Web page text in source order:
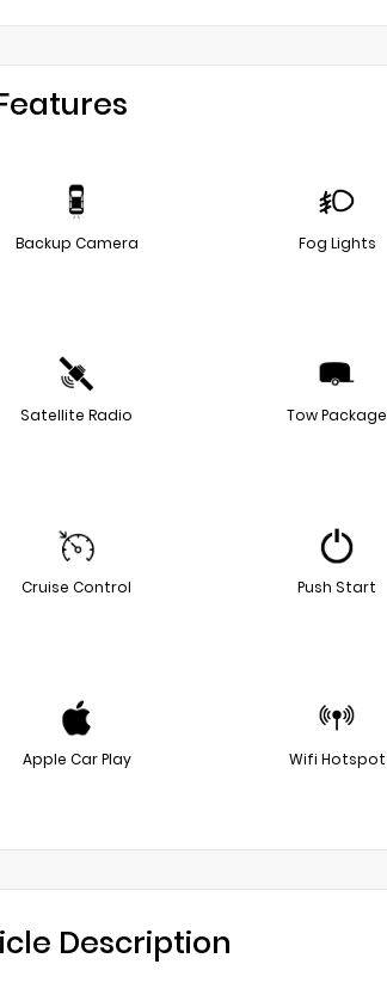
Backup Camera Fog Lights
Satellite Radio Tow Package
Cruise Control Push Start
Apple Car Play Wifi Hotspot
Description